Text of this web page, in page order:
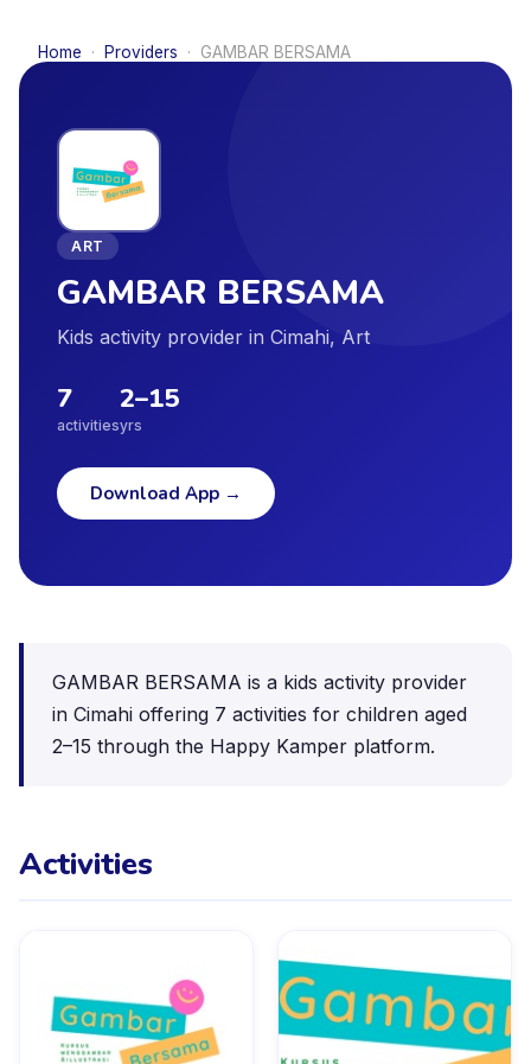
Home · Providers · GAMBAR BERSAMA
ART
GAMBAR BERSAMA
Kids activity provider in Cimahi, Art
7
activities
2–15
yrs
Download App →
GAMBAR BERSAMA is a kids activity provider
in Cimahi offering 7 activities for children aged
2–15 through the Happy Kamper platform.
Activities